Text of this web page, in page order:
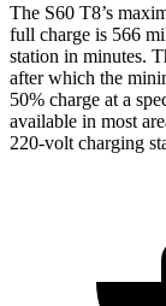
The S60 T8’s
full charge is 566
station in minutes.
after which the
50% charge at a
available in most
220-volt charging